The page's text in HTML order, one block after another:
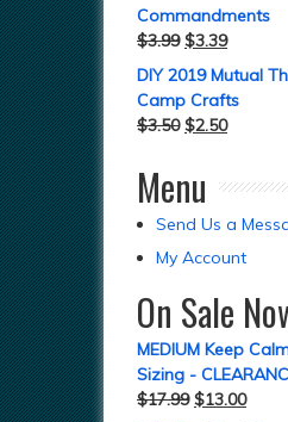
Commandments
$3.99 $3.39
DIY 2019 Mutual
Camp Crafts
$3.50 $2.50
Menu
Send Us a
My Account
On Sale
MEDIUM Keep
Sizing -
$17.99 $13.00